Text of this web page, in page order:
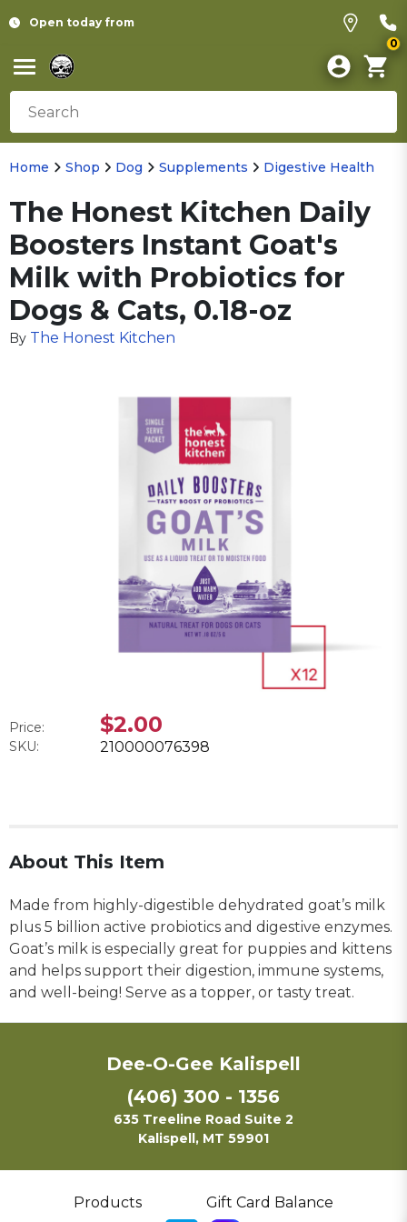
Open today from
0
Home Shop Dog Supplements Digestive Health
The Honest Kitchen Daily
Boosters Instant Goat's
Milk with Probiotics for
Dogs & Cats, 0.18-oz
By The Honest Kitchen
Price: $2.00
SKU: 210000076398
About This Item
Made from highly-digestible dehydrated goat’s milk
plus 5 billion active probiotics and digestive enzymes.
Goat’s milk is especially great for puppies and kittens
and helps support their digestion, immune systems,
and well-being! Serve as a topper, or tasty treat.
Dee-O-Gee Kalispell
(406) 300 - 1356
635 Treeline Road Suite 2
Kalispell, MT 59901
Products Gift Card Balance